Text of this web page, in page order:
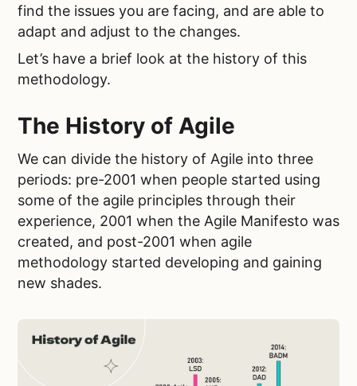
find the issues you are facing, and are able to
adapt and adjust to the changes.
Let’s have a brief look at the history of this
methodology.
The History of Agile
We can divide the history of Agile into three
periods: pre-2001 when people started using
some of the agile principles through their
experience, 2001 when the Agile Manifesto was
created, and post-2001 when agile
methodology started developing and gaining
new shades.